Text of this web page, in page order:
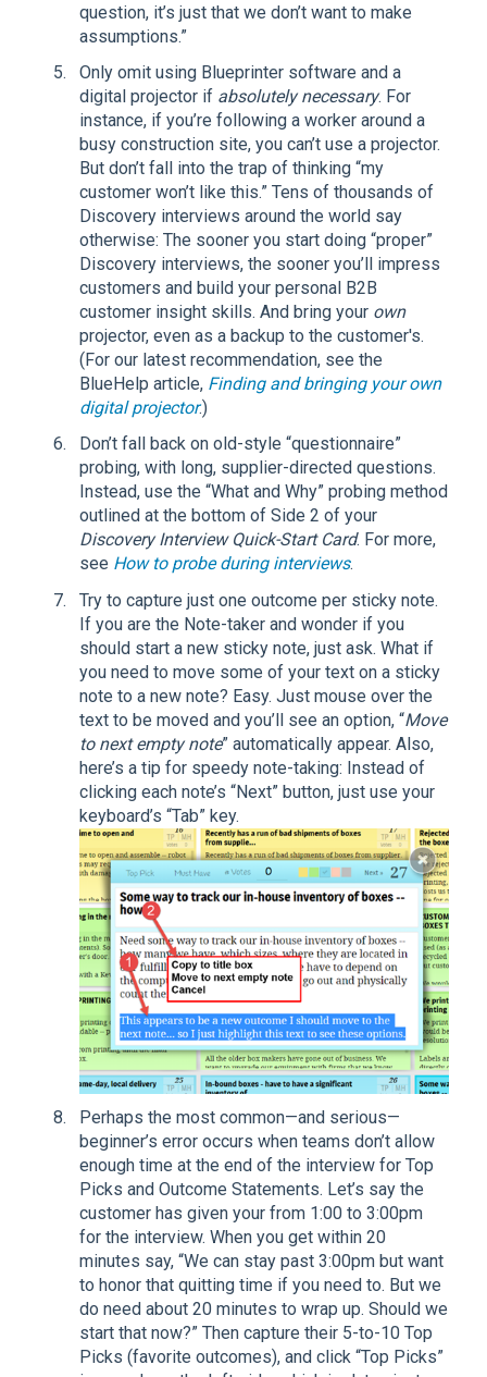
question, it’s just that we don’t want to make
assumptions.”
Only omit using Blueprinter software and a
digital projector if absolutely necessary. For
instance, if you’re following a worker around a
busy construction site, you can’t use a projector.
But don’t fall into the trap of thinking “my
customer won’t like this.” Tens of thousands of
Discovery interviews around the world say
otherwise: The sooner you start doing “proper”
Discovery interviews, the sooner you’ll impress
customers and build your personal B2B
customer insight skills. And bring your own
projector, even as a backup to the customer's.
(For our latest recommendation, see the
BlueHelp article, Finding and bringing your own
digital projector.)
Don’t fall back on old-style “questionnaire”
probing, with long, supplier-directed questions.
Instead, use the “What and Why” probing method
outlined at the bottom of Side 2 of your
Discovery Interview Quick-Start Card. For more,
see How to probe during interviews.
Try to capture just one outcome per sticky note.
If you are the Note-taker and wonder if you
should start a new sticky note, just ask. What if
you need to move some of your text on a sticky
note to a new note? Easy. Just mouse over the
text to be moved and you’ll see an option, “Move
to next empty note” automatically appear. Also,
here’s a tip for speedy note-taking: Instead of
clicking each note’s “Next” button, just use your
keyboard’s “Tab” key.
Perhaps the most common—and serious—
beginner’s error occurs when teams don’t allow
enough time at the end of the interview for Top
Picks and Outcome Statements. Let’s say the
customer has given your from 1:00 to 3:00pm
for the interview. When you get within 20
minutes say, “We can stay past 3:00pm but want
to honor that quitting time if you need to. But we
do need about 20 minutes to wrap up. Should we
start that now?” Then capture their 5-to-10 Top
Picks (favorite outcomes), and click “Top Picks”